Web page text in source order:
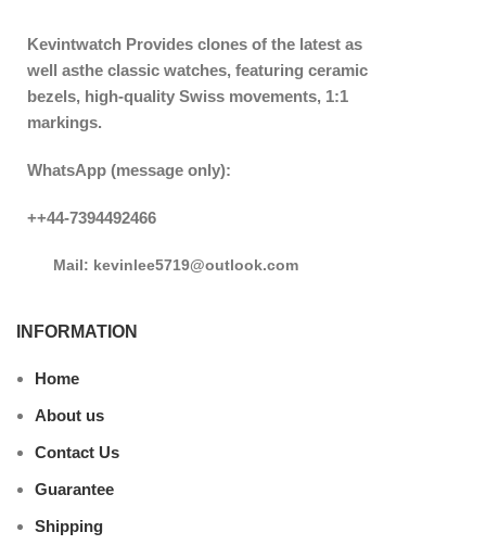
Kevintwatch Provides clones of the latest as
well asthe classic watches, featuring ceramic
bezels, high-quality Swiss movements, 1:1
markings.
WhatsApp (message only):
++44-7394492466
Mail: kevinlee5719@outlook.com
INFORMATION
Home
About us
Contact Us
Guarantee
Shipping